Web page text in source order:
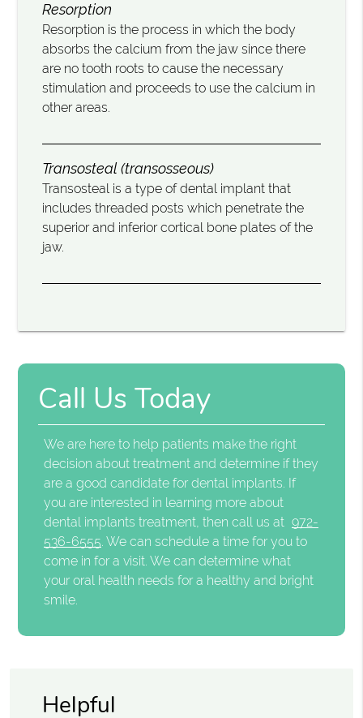
Resorption
Resorption is the process in which the body
absorbs the calcium from the jaw since there
are no tooth roots to cause the necessary
stimulation and proceeds to use the calcium in
other areas.
Transosteal (transosseous)
Transosteal is a type of dental implant that
includes threaded posts which penetrate the
superior and inferior cortical bone plates of the
jaw.
Call Us Today
We are here to help patients make the right
decision about treatment and determine if they
are a good candidate for dental implants. If
you are interested in learning more about
dental implants treatment, then call us at 972-
536-6555. We can schedule a time for you to
come in for a visit. We can determine what
your oral health needs for a healthy and bright
smile.
Helpful